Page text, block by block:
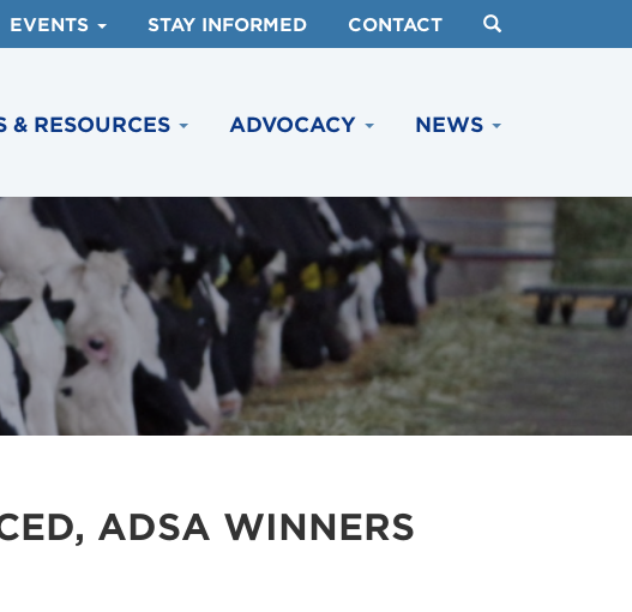
EVENTS STAY INFORMED CONTACT
& RESOURCES ADVOCACY NEWS
ADSA WINNERS